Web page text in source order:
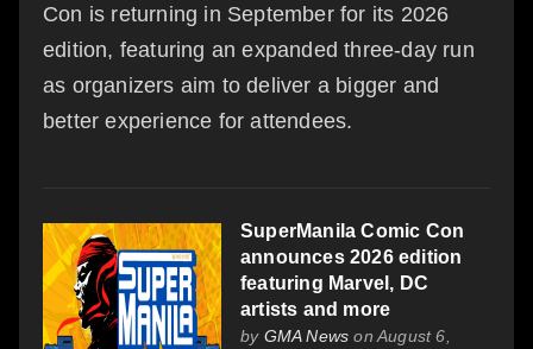
Con is returning in September for its 2026
edition, featuring an expanded three-day run
as organizers aim to deliver a bigger and
better experience for attendees.
SuperManila Comic Con
announces 2026 edition
featuring Marvel, DC
artists and more
by GMA News on August 6,